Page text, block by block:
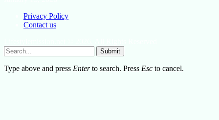
Privacy Policy
Contact us
Submit
Type above and press Enterto search. Press Esc to cancel.